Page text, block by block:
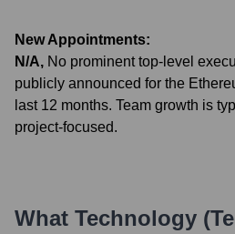
New Appointments:
N/A, No prominent top-level
publicly announced for the
last 12 months. Team growth is
project-focused.
What Technology